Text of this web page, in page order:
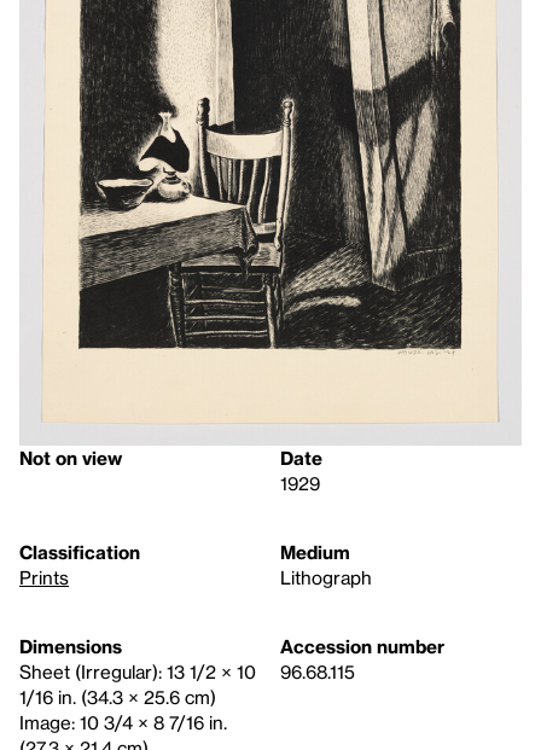
Not on view
Date
1929
Classification
Prints
Medium
Lithograph
Dimensions
Sheet (Irregular): 13 1/2 × 10
1/16 in. (34.3 × 25.6 cm)
Image: 10 3/4 × 8 7/16 in.
Accession number
96.68.115